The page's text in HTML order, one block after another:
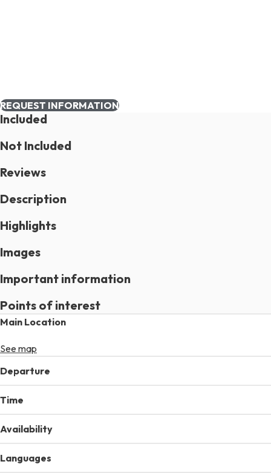
REQUEST INFORMATION
Included
Not Included
Reviews
Description
Highlights
Images
Important information
Points of interest
Main Location
See map
Departure
Time
Availability
Languages